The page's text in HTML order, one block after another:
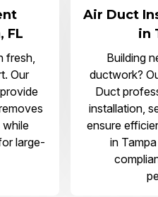
FL
fresh,
Our
while
large-
Air Duct
in
Building
ductwork?
Duct
installation,
ensure
in